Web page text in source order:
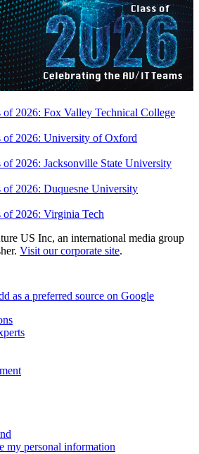
of 2026: Fox Valley Technical College
of 2026: University of Oxford
2026: Jacksonville State University
of 2026: Duquesne University
of 2026: Virginia Tech
US Inc, an international media group
Visit our corporate site.
as a preferred source on Google
my personal information